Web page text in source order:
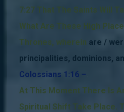
7:27 That The Saints Will
What Are These High
Thrones, wherein are /
principalities, dominions,
Colossians 1:16 –
At This Moment There Is
Spiritual Shift Take Place.